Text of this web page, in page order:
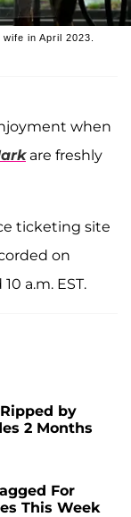
in April 2023.
when
are freshly
ticketing site
on
a.m. EST.
by
2 Months
For
This Week